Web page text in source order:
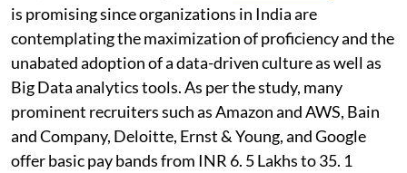
is promising since organizations in India are
contemplating the maximization of proficiency and the
unabated adoption of a data-driven culture as well as
Big Data analytics tools. As per the study, many
prominent recruiters such as Amazon and AWS, Bain
and Company, Deloitte, Ernst & Young, and Google
offer basic pay bands from INR 6. 5 Lakhs to 35. 1